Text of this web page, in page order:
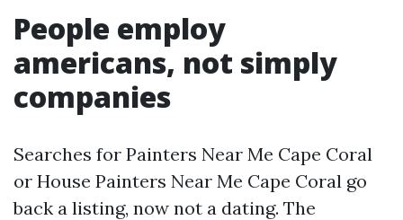
People employ
americans, not simply
companies
Searches for Painters Near Me Cape Coral
or House Painters Near Me Cape Coral go
back a listing, now not a dating. The